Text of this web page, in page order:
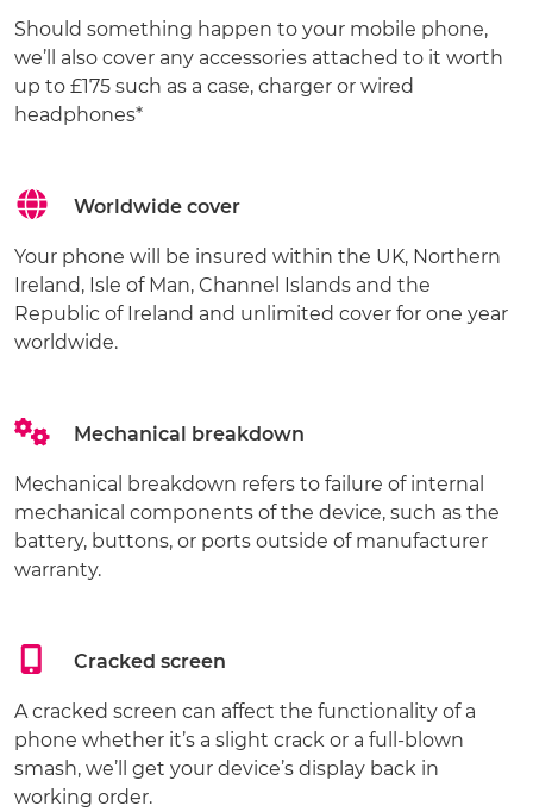
Should something happen to your mobile phone,
we’ll also cover any accessories attached to it worth
up to £175 such as a case, charger or wired
headphones*
Worldwide cover
Your phone will be insured within the UK, Northern
Ireland, Isle of Man, Channel Islands and the
Republic of Ireland and unlimited cover for one year
worldwide.
Mechanical breakdown
Mechanical breakdown refers to failure of internal
mechanical components of the device, such as the
battery, buttons, or ports outside of manufacturer
warranty.
Cracked screen
A cracked screen can affect the functionality of a
phone whether it’s a slight crack or a full-blown
smash, we’ll get your device’s display back in
working order.